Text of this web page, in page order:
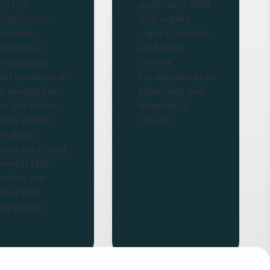
of
continued
migration.
investors,
quality,
and
risk
are
guidance, debt
and equity
capital, tenant
and lease
review,
recapitalization
planning, and
insurance
review.